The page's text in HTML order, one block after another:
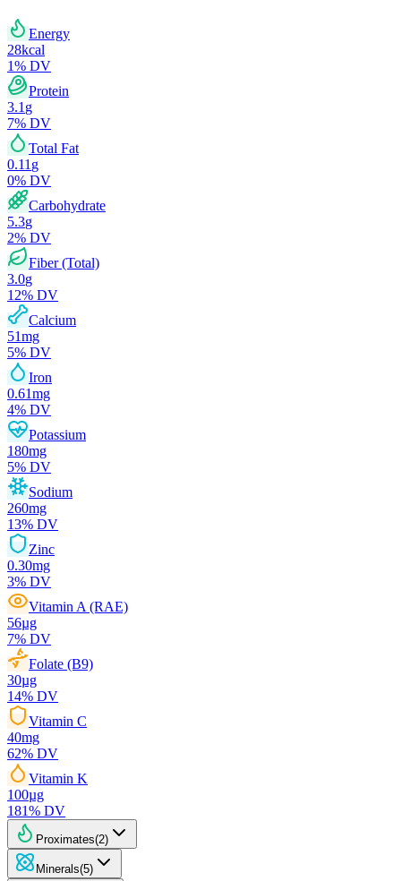
Energy
28kcal
1% DV
Protein
3.1 g
7% DV
Total Fat
0.11 g
0% DV
Carbohydrate
5.3g
2% DV
Fiber (Total)
3.0g
12% DV
Calcium
51mg
5% DV
Iron
0.61mg
4% DV
Potassium
180mg
5% DV
Sodium
260mg
13% DV
Zinc
0.30mg
3% DV
Vitamin A (RAE)
56µg
7% DV
Folate (B9)
30µg
14% DV
Vitamin C
40mg
62% DV
Vitamin K
100µg
181% DV
Proximates(2)
Minerals(5)